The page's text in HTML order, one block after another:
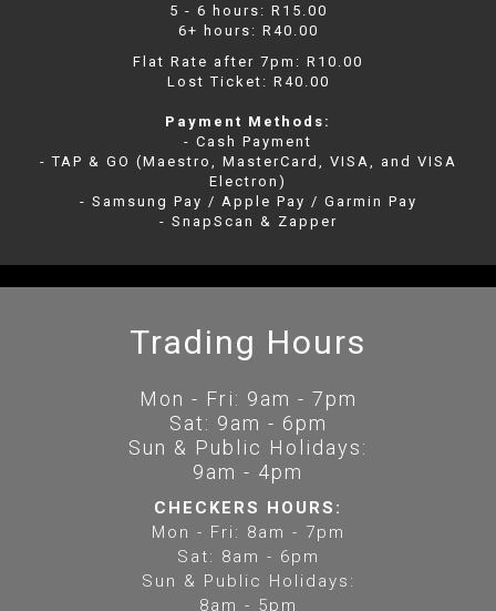
5 - 6 hours: R15.00
6+ hours: R40.00
Flat Rate after 7pm: R10.00
Lost Ticket: R40.00
Payment Methods:
- Cash Payment
- TAP & GO (Maestro, MasterCard, VISA, and VISA
Electron)
- Samsung Pay / Apple Pay / Garmin Pay
- SnapScan & Zapper
Trading Hours
Mon - Fri: 9am - 7pm
Sat: 9am - 6pm
Sun & Public Holidays:
9am - 4pm
CHECKERS HOURS:
Mon - Fri: 8am - 7pm
Sat: 8am - 6pm
Sun & Public Holidays:
8am - 5pm